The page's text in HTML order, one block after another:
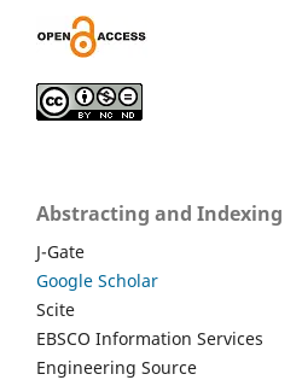
Abstracting and Indexing
J-Gate
Google Scholar
Scite
EBSCO Information Services
Engineering Source